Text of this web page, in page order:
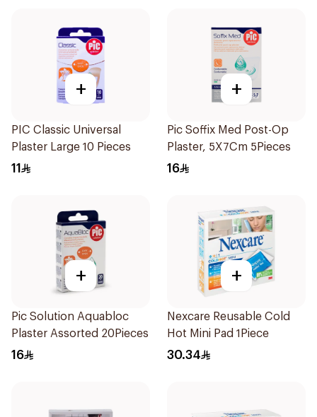
+
PIC Classic Universal
Plaster Large 10 Pieces
11
+
Pic Soffix Med Post-Op
Plaster, 5X7Cm 5Pieces
16
+
Pic Solution Aquabloc
Plaster Assorted 20Pieces
16
+
Nexcare Reusable Cold
Hot Mini Pad 1Piece
30.34